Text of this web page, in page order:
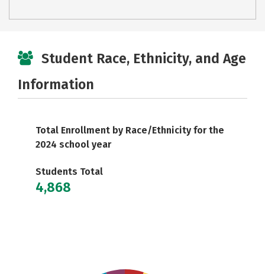
Student Race, Ethnicity, and Age
Information
Total Enrollment by Race/Ethnicity for the
2024 school year
Students Total
4,868